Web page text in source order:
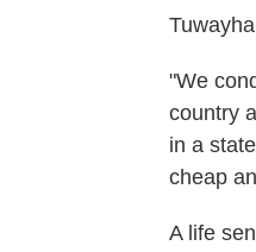
"We
country
in a
cheap
A life